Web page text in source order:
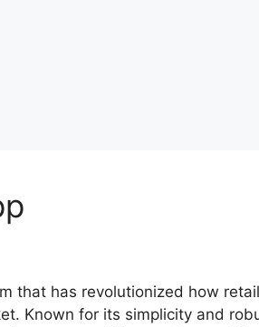
that has revolutionized how retail
Known for its simplicity and